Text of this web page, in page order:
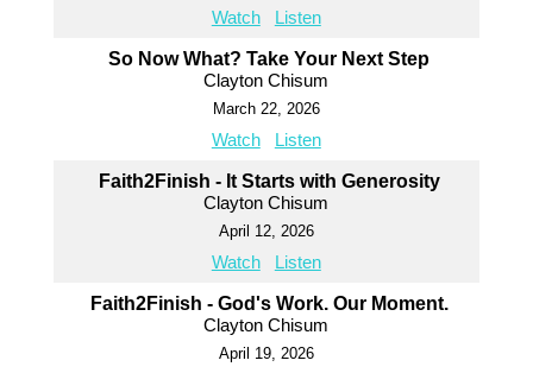
Watch Listen
So Now What? Take Your Next Step
Clayton Chisum
March 22, 2026
Watch Listen
Faith2Finish - It Starts with Generosity
Clayton Chisum
April 12, 2026
Watch Listen
Faith2Finish - God's Work. Our Moment.
Clayton Chisum
April 19, 2026